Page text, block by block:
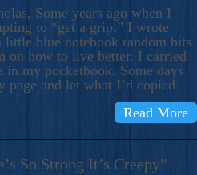
Some years ago when I
to “get a grip,” I wrote
little blue notebook random bits
on how to live better. I carried
in my pocketbook. Some days
page and let what I’d copied
Read More
So Strong It’s Creepy”